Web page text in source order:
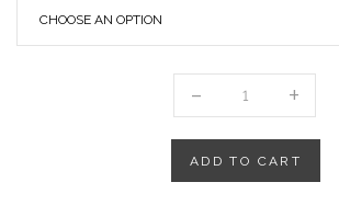
"INÈS
ADD TO CART